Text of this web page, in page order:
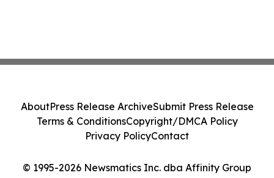
© 1995-2026 Newsmatics Inc. dba Affinity Group
AboutPress Release ArchiveSubmit Press Release
Terms & ConditionsCopyright/DMCA Policy
Privacy PolicyContact